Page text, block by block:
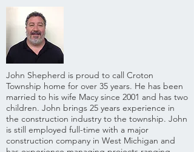
John Shepherd is proud to call Croton
Township home for over 35 years. He has been
married to his wife Macy since 2001 and has two
children. John brings 25 years experience in
the construction industry to the township. John
is still employed full-time with a major
construction company in West Michigan and